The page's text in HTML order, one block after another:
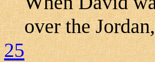
over the
25